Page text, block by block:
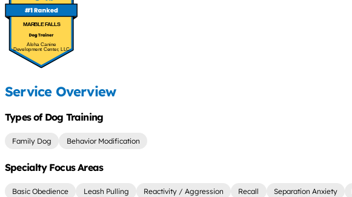
MARBLE FALLS
Aloha Canine
Development Center, LLC
Service Overview
Types of Dog Training
Family Dog Behavior Modification
Specialty Focus Areas
Basic Obedience Leash Pulling Reactivity / Aggression Recall Separation Anxiety